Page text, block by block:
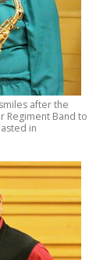
after the
Regiment Band to
in